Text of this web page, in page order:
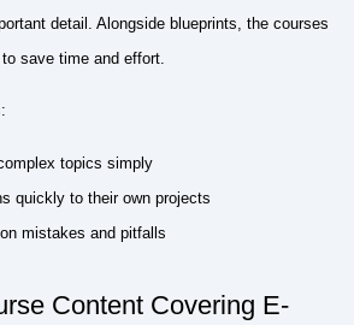
detail. Alongside blueprints, the courses
to save time and effort.
topics simply
quickly to their own projects
mistakes and pitfalls
Content Covering E-